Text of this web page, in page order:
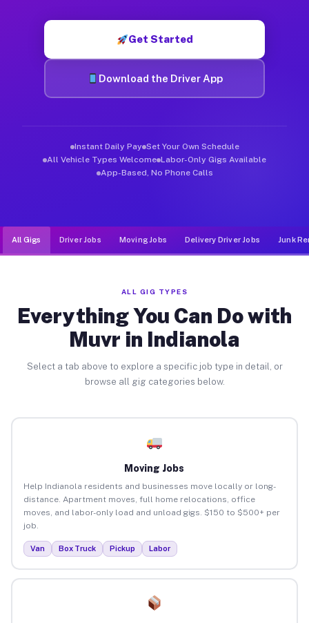
Get Started
Download the Driver App
Instant Daily Pay Set Your Own Schedule
All Vehicle Types Welcome Labor-Only Gigs Available
App-Based, No Phone Calls
All Gigs Driver Jobs Moving Jobs Delivery Driver Jobs Junk
ALL GIG TYPES
Everything You Can Do with
Muvr in Indianola
Select a tab above to explore a specific job type in detail, or
browse all gig categories below.
Moving Jobs
Help Indianola residents and businesses move locally or long-
distance. Apartment moves, full home relocations, office
moves, and labor-only load and unload gigs. $150 to $500+ per
job.
Van Box Truck Pickup Labor